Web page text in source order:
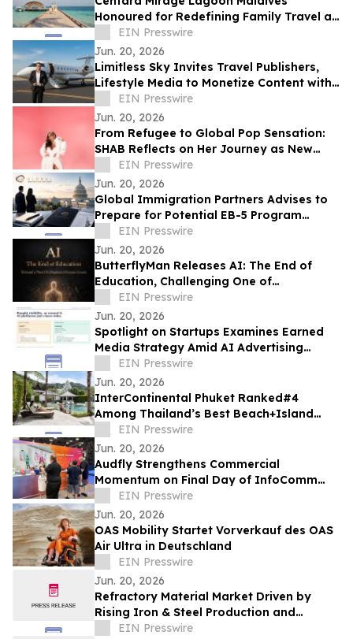
Honoured for Redefining Family Travel at
the Travel + Leisure Luxury Awards 2026
EIN Presswire
Jun. 20, 2026
Limitless Sky Invites Travel Publishers,
Lifestyle Media to Monetize Content with
Real-Time Empty Leg Flight Offers
EIN Presswire
Jun. 20, 2026
From Refugee to Global Pop Sensation:
SHAB Reflects on Her Journey as New
Single 'Perfume' Approaches
EIN Presswire
Jun. 20, 2026
Global Immigration Partners Advises to
Prepare for Potential EB-5 Program
Changes Ahead of September 2026
Deadline
EIN Presswire
Jun. 20, 2026
ButterflyMan Releases AI: The End of
Education, Challenging One of
Civilization’s Most Fundamental
Institutions
EIN Presswire
Jun. 20, 2026
Spotlight on Startups Examines Earned
Media Strategy Amid AI Advertising
DivideEIN Presswire
Jun. 20, 2026
InterContinental Phuket Ranked#4
Among Thailand’s Best Beach+Island
Resorts in Travel+Leisure Luxury
Southeast Asia 2026
EIN Presswire
Jun. 20, 2026
Audfly Strengthens Commercial
Momentum on Final Day of InfoComm
2026 as Directional Audio Gains Industry
Validation
EIN Presswire
Jun. 20, 2026
OAS Mobility Startet Vorverkauf des OAS
Air Ultra in Deutschland
EIN Presswire
Jun. 20, 2026
Refractory Material Market Driven by
Rising Iron & Steel Production and
Growing Glass Industry Demand
EIN Presswire